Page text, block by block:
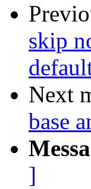
skip
Next
base
]